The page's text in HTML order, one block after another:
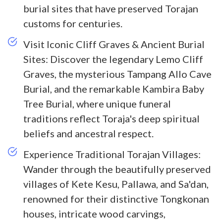
burial sites that have preserved Torajan
customs for centuries.
Visit Iconic Cliff Graves & Ancient Burial
Sites: Discover the legendary Lemo Cliff
Graves, the mysterious Tampang Allo Cave
Burial, and the remarkable Kambira Baby
Tree Burial, where unique funeral
traditions reflect Toraja's deep spiritual
beliefs and ancestral respect.
Experience Traditional Torajan Villages:
Wander through the beautifully preserved
villages of Kete Kesu, Pallawa, and Sa'dan,
renowned for their distinctive Tongkonan
houses, intricate wood carvings,